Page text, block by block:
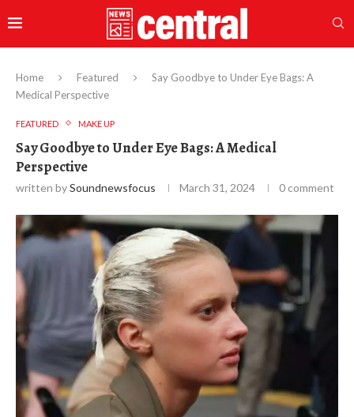
Home Featured
Say Goodbye to Under Eye Bags: A
Medical Perspective
FEATURED MAKE UP
Say Goodbye to Under Eye Bags: A Medical
Perspective
written bySoundnewsfocus March 31, 2024 0 comment